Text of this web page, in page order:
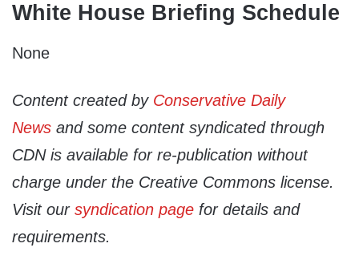
White House Briefing Schedule
None
Content created by Conservative Daily
News and some content syndicated through
CDN is available for re-publication without
charge under the Creative Commons license.
Visit our syndication page for details and
requirements.